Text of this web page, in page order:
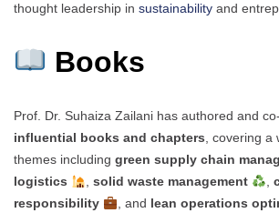
thought leadership in sustainability and
Books
Prof. Dr. Suhaiza Zailani has authored and
influential books and chapters, covering a
themes including green supply chain
logistics
, solid waste management ,
responsibility
, and lean operations